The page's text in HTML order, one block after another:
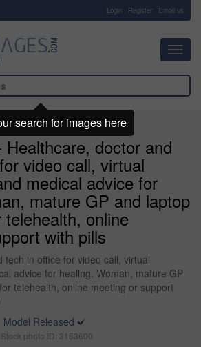
Login Register Email us
doctor and
video call, virtual
medical advice for
mature GP and laptop
online
with pills
tech in office for video call, virtual
advice for healing. Woman, mature GP
telehealth, online meeting or support
Model Released
Stock photo ID: 3153600
search for images here